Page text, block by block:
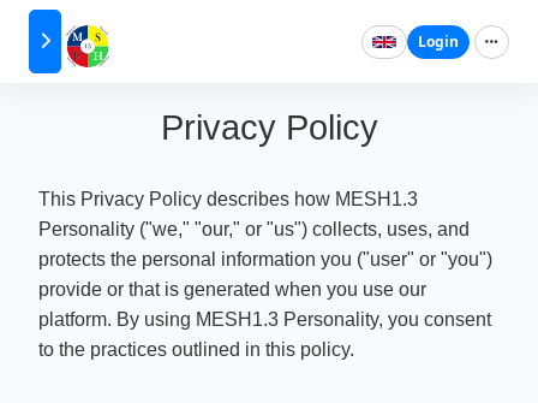
Login
Privacy Policy
This Privacy Policy describes how MESH1.3
Personality ("we," "our," or "us") collects, uses, and
protects the personal information you ("user" or "you")
provide or that is generated when you use our
platform. By using MESH1.3 Personality, you consent
to the practices outlined in this policy.